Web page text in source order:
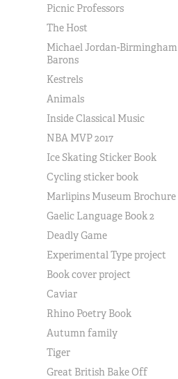
Picnic Professors
The Host
Michael Jordan-Birmingham
Barons
Kestrels
Animals
Inside Classical Music
NBA MVP 2017
Ice Skating Sticker Book
Cycling sticker book
Marlipins Museum Brochure
Gaelic Language Book 2
Deadly Game
Experimental Type project
Book cover project
Caviar
Rhino Poetry Book
Autumn family
Tiger
Great British Bake Off